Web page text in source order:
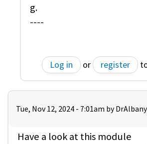
g.
----
Log in or register
Tue, Nov 12, 2024 - 7:01am by DrAlbany
Have a look at this module